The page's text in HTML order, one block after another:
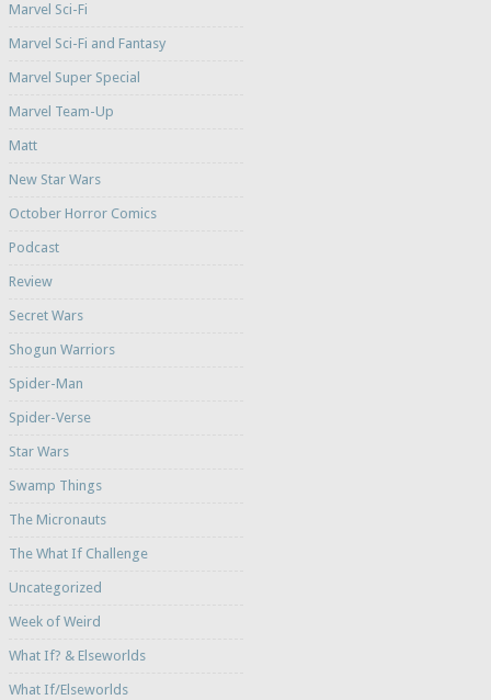
Marvel Sci-Fi
Marvel Sci-Fi and Fantasy
Marvel Super Special
Marvel Team-Up
Matt
New Star Wars
October Horror Comics
Podcast
Review
Secret Wars
Shogun Warriors
Spider-Man
Spider-Verse
Star Wars
Swamp Things
The Micronauts
The What If Challenge
Uncategorized
Week of Weird
What If? & Elseworlds
What If/Elseworlds